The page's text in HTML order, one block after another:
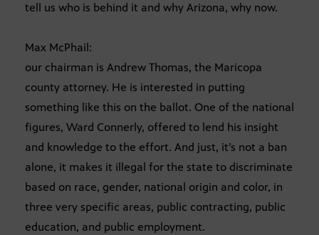
tell us who is behind it and why Arizona, why now.
Max McPhail:
our chairman is Andrew Thomas, the Maricopa
county attorney. He is interested in putting
something like this on the ballot. One of the national
figures, Ward Connerly, offered to lend his insight
and knowledge to the effort. And just, it’s not a ban
alone, it makes it illegal for the state to discriminate
based on race, gender, national origin and color, in
three very specific areas, public contracting, public
education, and public employment.